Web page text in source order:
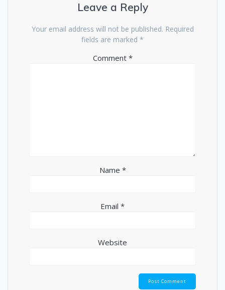
Leave a Reply
Your email address will not be published. Required
fields are marked *
Comment *
Name *
Email *
Website